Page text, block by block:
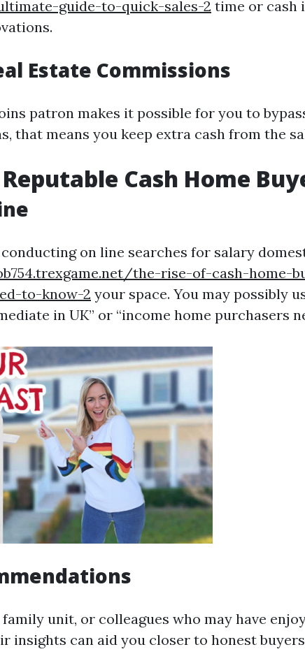
guide-to-quick-sales-2 time or cash
Estate Commissions
patron makes it possible for you to
that means you keep extra cash from the
Cash Home
on line searches for salary
the-rise-of-cash-home-
to-know-2 your space. You may possibly
in UK” or “income home purchasers
unit, or colleagues who may have
insights can aid you closer to honest